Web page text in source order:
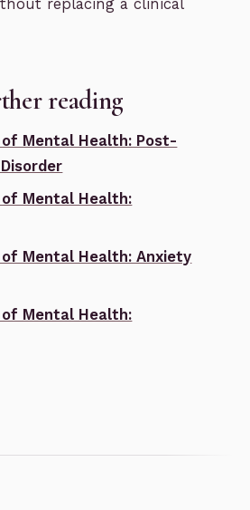
replacing a clinical
reading
Mental Health: Post-
Mental Health:
Mental Health: Anxiety
Mental Health: